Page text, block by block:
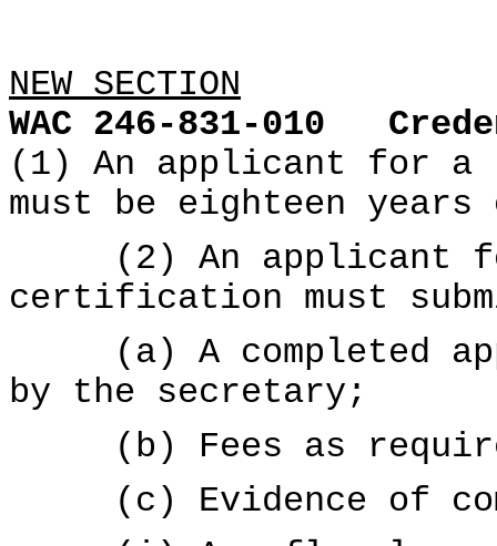
NEW SECTION
WAC 246-831-010
(1) An applicant for
must be eighteen
(2) An applicant
certification must
(a) A completed
by the secretary;
(b) Fees as
(c) Evidence of